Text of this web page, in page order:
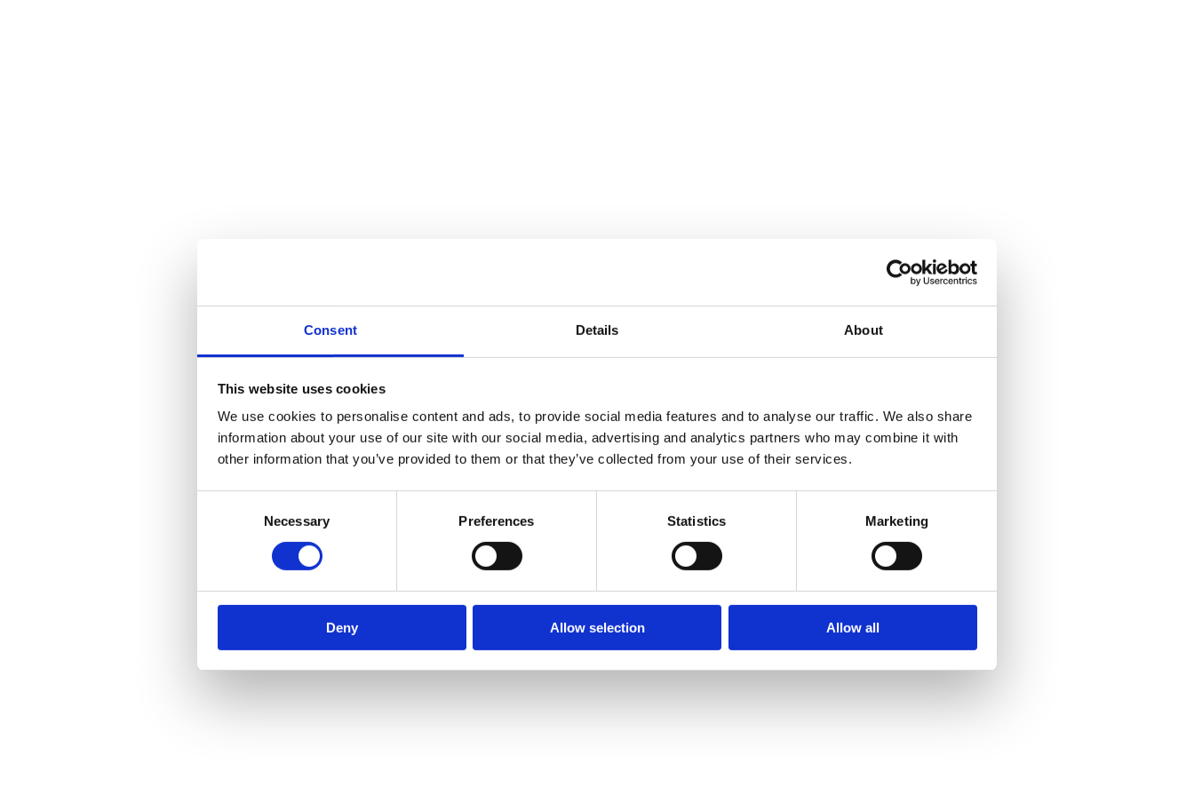
Consent Details About
This website uses cookies
We use cookies to personalise content and ads, to provide social media features and to analyse our traffic. We also share
information about your use of our site with our social media, advertising and analytics partners who may combine it with
other information that you’ve provided to them or that they’ve collected from your use of their services.
Necessary Preferences Statistics Marketing
Deny Allow selection Allow all